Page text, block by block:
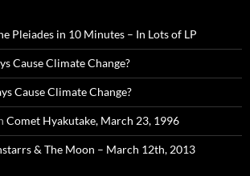
Pleiades in 10 Minutes – In Lots of LP
Cause Climate Change?
Cause Climate Change?
Comet Hyakutake, March 23, 1996
& The Moon – March 12th, 2013